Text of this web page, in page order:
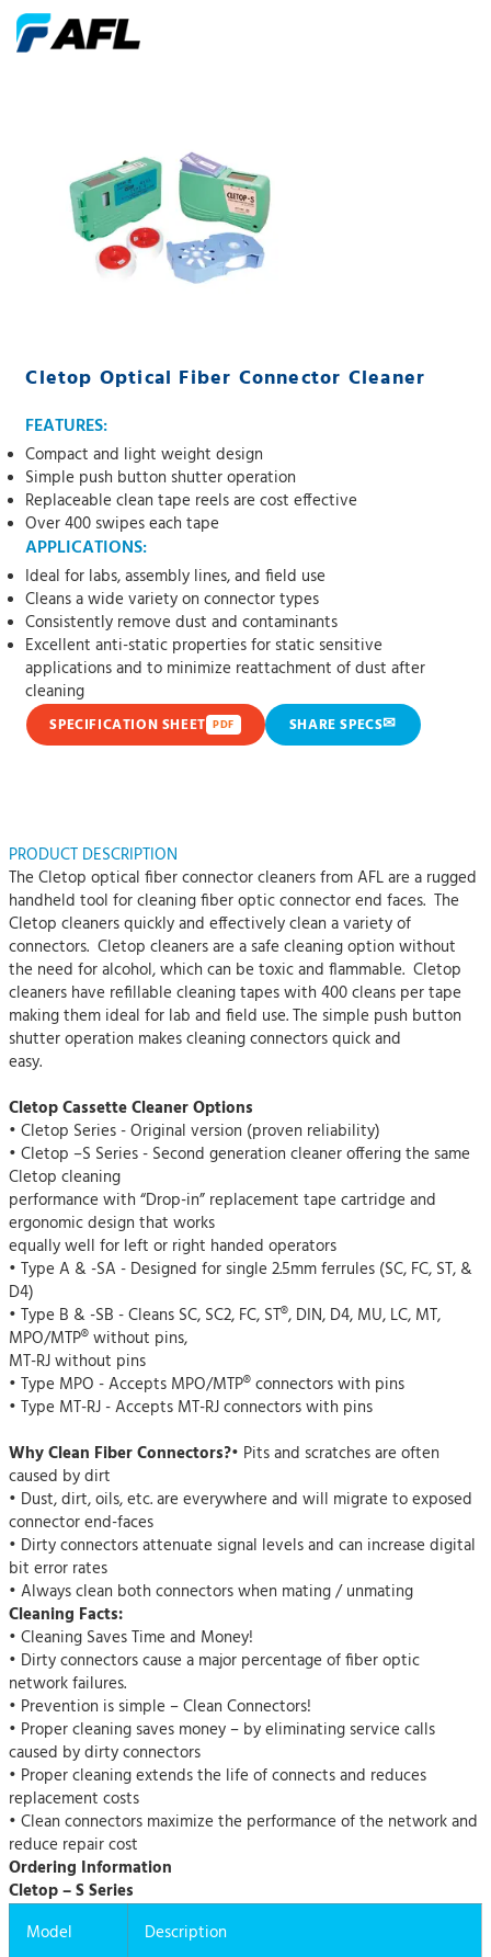
Cletop Optical Fiber Connector Cleaner
FEATURES:
Compact and light weight design
Simple push button shutter operation
Replaceable clean tape reels are cost effective
Over 400 swipes each tape
APPLICATIONS:
Ideal for labs, assembly lines, and field use
Cleans a wide variety on connector types
Consistently remove dust and contaminants
Excellent anti-static properties for static sensitive
applications and to minimize reattachment of dust after
cleaning
SPECIFICATION SHEET PDF SHARE SPECS✉
PRODUCT DESCRIPTION
The Cletop optical fiber connector cleaners from AFL are a rugged
handheld tool for cleaning fiber optic connector end faces. The
Cletop cleaners quickly and effectively clean a variety of
connectors. Cletop cleaners are a safe cleaning option without
the need for alcohol, which can be toxic and flammable. Cletop
cleaners have refillable cleaning tapes with 400 cleans per tape
making them ideal for lab and field use. The simple push button
shutter operation makes cleaning connectors quick and
easy.
Cletop Cassette Cleaner Options
• Cletop Series - Original version (proven reliability)
• Cletop –S Series - Second generation cleaner offering the same
Cletop cleaning
performance with “Drop-in” replacement tape cartridge and
ergonomic design that works
equally well for left or right handed operators
• Type A & -SA - Designed for single 2.5mm ferrules (SC, FC, ST, &
D4)
• Type B & -SB - Cleans SC, SC2, FC, ST®, DIN, D4, MU, LC, MT,
MPO/MTP® without pins,
MT-RJ without pins
• Type MPO - Accepts MPO/MTP® connectors with pins
• Type MT-RJ - Accepts MT-RJ connectors with pins
Why Clean Fiber Connectors?• Pits and scratches are often
caused by dirt
• Dust, dirt, oils, etc. are everywhere and will migrate to exposed
connector end-faces
• Dirty connectors attenuate signal levels and can increase digital
bit error rates
• Always clean both connectors when mating / unmating
Cleaning Facts:
• Cleaning Saves Time and Money!
• Dirty connectors cause a major percentage of fiber optic
network failures.
• Prevention is simple – Clean Connectors!
• Proper cleaning saves money – by eliminating service calls
caused by dirty connectors
• Proper cleaning extends the life of connects and reduces
replacement costs
• Clean connectors maximize the performance of the network and
reduce repair cost
Ordering Information
Cletop – S Series
Model
Description